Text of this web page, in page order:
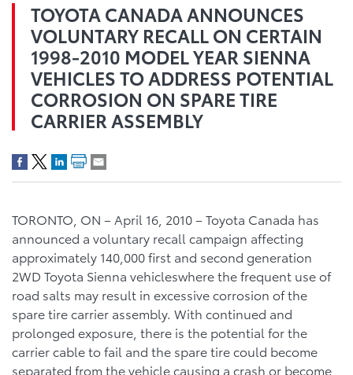
TOYOTA CANADA ANNOUNCES
VOLUNTARY RECALL ON CERTAIN
1998-2010 MODEL YEAR SIENNA
VEHICLES TO ADDRESS POTENTIAL
CORROSION ON SPARE TIRE
CARRIER ASSEMBLY
TORONTO, ON – April 16, 2010 – Toyota Canada has
announced a voluntary recall campaign affecting
approximately 140,000 first and second generation
2WD Toyota Sienna vehicleswhere the frequent use of
road salts may result in excessive corrosion of the
spare tire carrier assembly. With continued and
prolonged exposure, there is the potential for the
carrier cable to fail and the spare tire could become
separated from the vehicle causing a crash or become